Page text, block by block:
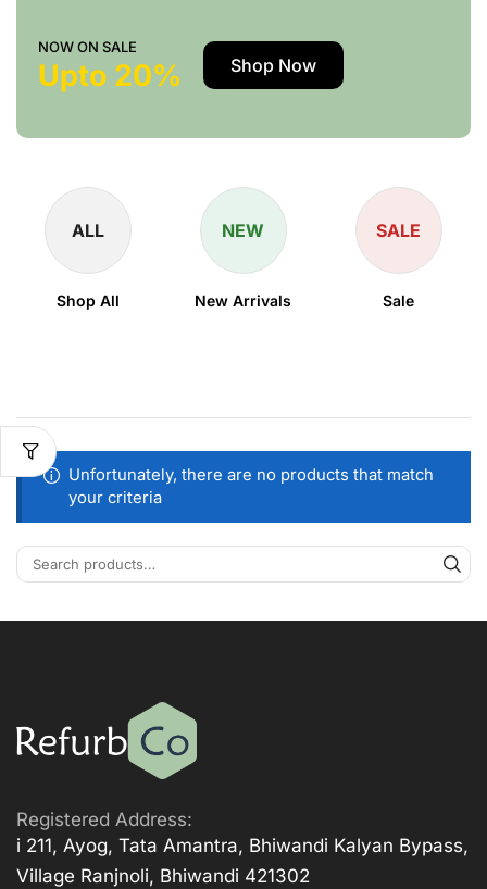
NOW ON SALE
Upto 20% Shop Now
ALL
Shop All
NEW
New Arrivals
SALE
Sale
Unfortunately, there are no products that match
your criteria
Registered Address:
i 211, Ayog, Tata Amantra, Bhiwandi Kalyan Bypass,
Village Ranjnoli, Bhiwandi 421302